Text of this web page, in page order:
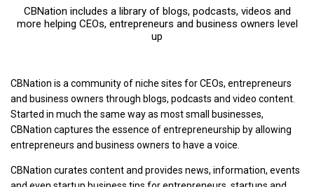
CBNation includes a library of blogs, podcasts, videos and
more helping CEOs, entrepreneurs and business owners level
up
CBNation is a community of niche sites for CEOs, entrepreneurs
and business owners through blogs, podcasts and video content.
Started in much the same way as most small businesses,
CBNation captures the essence of entrepreneurship by allowing
entrepreneurs and business owners to have a voice.
CBNation curates content and provides news, information, events